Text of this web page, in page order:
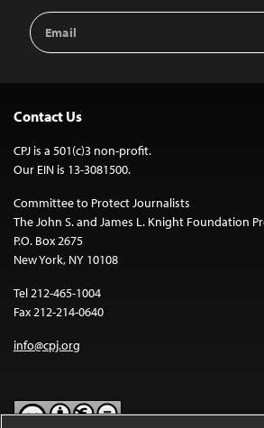
Email
Address
Contact Us
CPJ is a 501(c)3 non-profit.
Our EIN is 13-3081500.
Committee to Protect Journalists
The John S. and James L. Knight Foundation
P.O. Box 2675
New York, NY 10108
Tel 212-465-1004
Fax 212-214-0640
info@cpj.org